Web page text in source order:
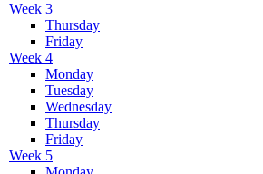
Week 3
Thursday
Friday
Week 4
Monday
Tuesday
Wednesday
Thursday
Friday
Week 5